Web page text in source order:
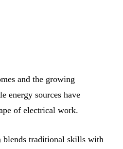
and the growing
energy sources have
of electrical work.
blends traditional skills with